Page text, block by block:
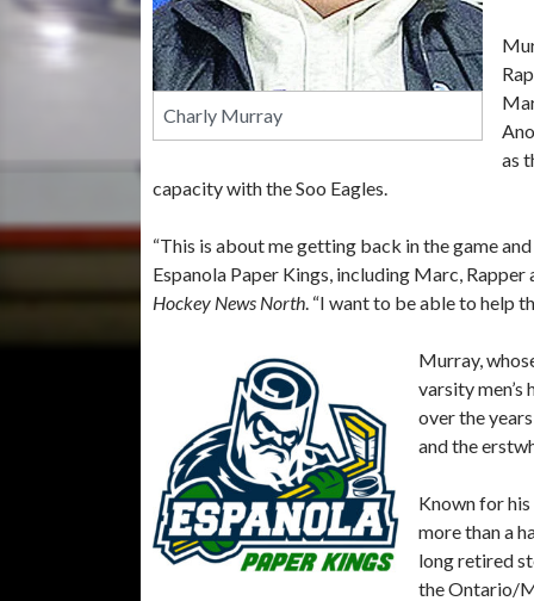
Charly Murray
as
capacity with the Soo Eagles.
“This is about me getting back in the game
Espanola Paper Kings, including Marc,
Hockey News North. “I want to be able to help
Murray,
varsity
over the
and the
Known for
more than a
long retired
the Ontario/